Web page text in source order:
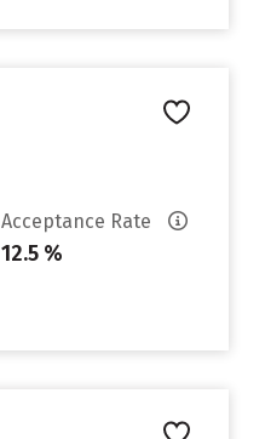
Acceptance Rate
12.5 %